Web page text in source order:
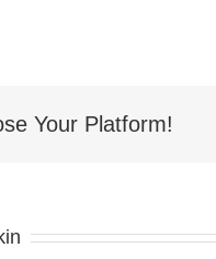
Your Platform!